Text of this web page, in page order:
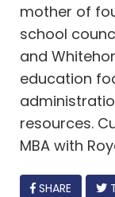
mother of
school
and
education
resources.
MBA with
FACEBOOK
SHARE